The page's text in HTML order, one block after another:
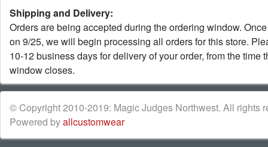
Shipping and Delivery:
Orders are being accepted during the ordering window.
on 9/25, we will begin processing all orders for this store.
10-12 business days for delivery of your order, from the time
window closes.
© Copyright 2010-2019: Magic Judges Northwest. All rights
Powered byallcustomwear